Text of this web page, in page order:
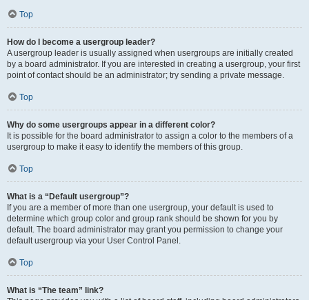
Top
How do I become a usergroup leader?
A usergroup leader is usually assigned when usergroups are initially created
by a board administrator. If you are interested in creating a usergroup, your first
point of contact should be an administrator; try sending a private message.
Top
Why do some usergroups appear in a different color?
It is possible for the board administrator to assign a color to the members of a
usergroup to make it easy to identify the members of this group.
Top
What is a “Default usergroup”?
If you are a member of more than one usergroup, your default is used to
determine which group color and group rank should be shown for you by
default. The board administrator may grant you permission to change your
default usergroup via your User Control Panel.
Top
What is “The team” link?